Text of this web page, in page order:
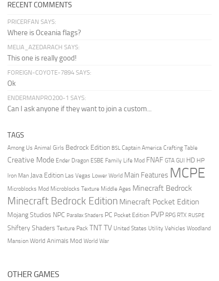
RECENT COMMENTS
PRICERFAN SAYS:
Where is Oceania flags?
MELIA_AZEDARACH SAYS:
This one is really good!
FOREIGN-COYOTE-7894 SAYS:
Ok
ENDERMANPRO200-1 SAYS:
Can I ask anyone if they want to join a custom...
TAGS
Among Us Animal Girls Bedrock Edition BSL Captain America Crafting Table
Creative Mode Ender Dragon ESBE Family Life Mod FNAF GTA GUI HD HP
Iron Man Java Edition Las Vegas Lower World Main Features MCPE
Microblocks Mod Microblocks Texture Middle Ages Minecraft Bedrock
Minecraft Bedrock Edition Minecraft Pocket Edition
Mojang Studios NPC Parallax Shaders PC Pocket Edition PVP RPG RTX RUSPE
Shiftery Shaders Texture Pack TNTTV United States Utility Vehicles Woodland
Mansion World Animals Mod World War
OTHER GAMES